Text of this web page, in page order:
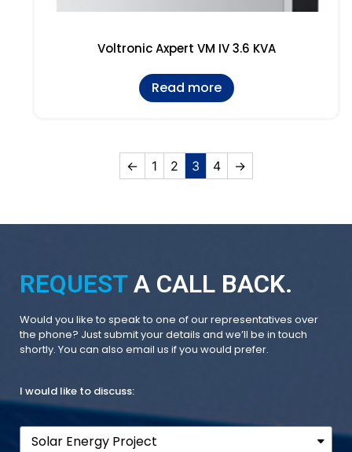
Voltronic Axpert VM IV 3.6 KVA
Read more
← 1 2 3 4 →
REQUESTA CALL BACK.
Would you like to speak to one of our representatives over
the phone? Just submit your details and we’ll be in touch
shortly. You can also email us if you would prefer.
I would like to discuss: